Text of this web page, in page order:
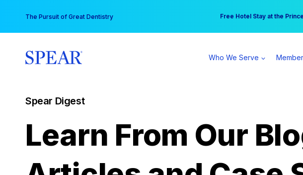
content
The Pursuit of Great Dentistry Free Hotel Stay at the
Your practice can earn $555
Who We Serve
Spear Digest
Learn From Our